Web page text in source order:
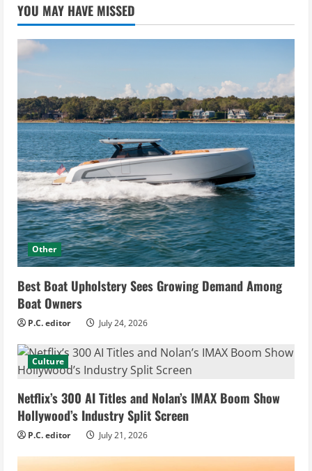
YOU MAY HAVE MISSED
Other
Best Boat Upholstery Sees Growing Demand Among
Boat Owners
P.C. editor July 24, 2026
Culture
Netflix’s 300 AI Titles and Nolan’s IMAX Boom Show
Hollywood’s Industry Split Screen
P.C. editor July 21, 2026